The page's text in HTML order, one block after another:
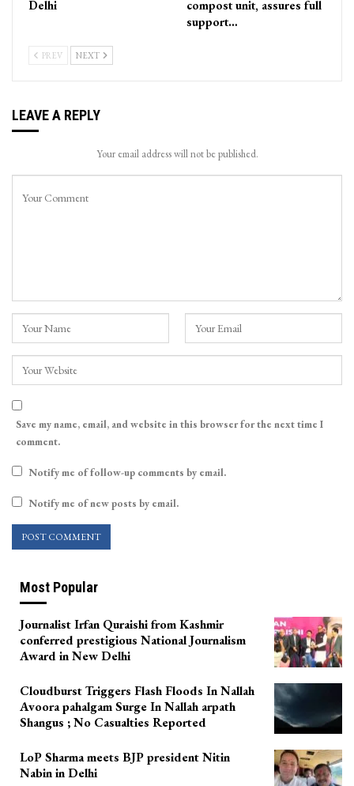
Delhi
compost unit, assures full
support…
PREV NEXT
LEAVE A REPLY
Your email address will not be published.
Save my name, email, and website in this browser for the next time I
comment.
Notify me of follow-up comments by email.
Notify me of new posts by email.
Most Popular
Journalist Irfan Quraishi from Kashmir
conferred prestigious National Journalism
Award in New Delhi
Cloudburst Triggers Flash Floods In Nallah
Avoora pahalgam Surge In Nallah arpath
Shangus ; No Casualties Reported
LoP Sharma meets BJP president Nitin
Nabin in Delhi